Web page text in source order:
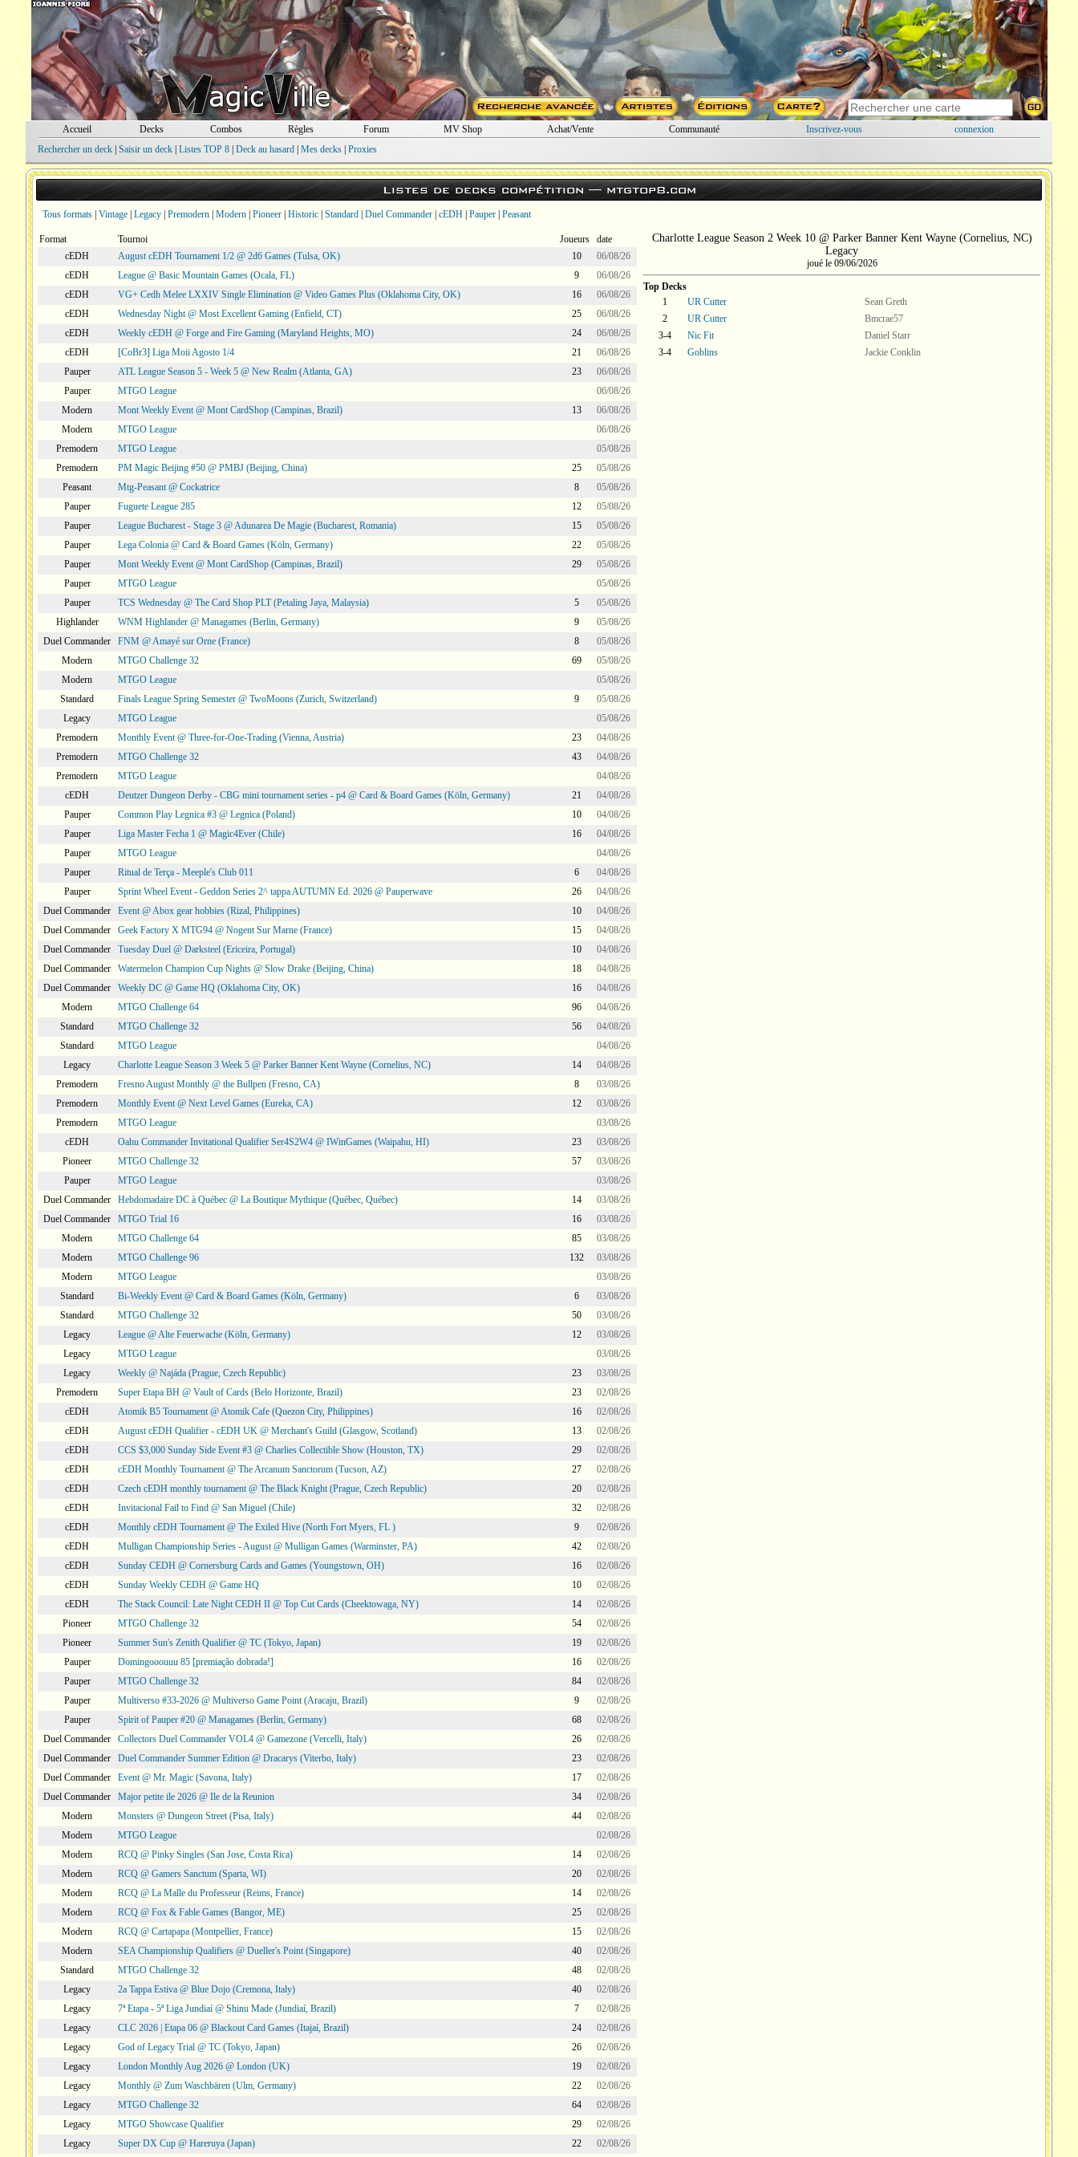
Accueil Decks Combos Règles Forum MV Shop Achat/Vente Communauté Inscrivez-vous
connexion
Rechercher un deck| Saisir un deck| Listes TOP 8| Deck au hasard| Mes decks| Proxies
Listes de decks compétition —mtgtop8.com
Tous formats Vintage Legacy Premodern Modern Pioneer Historic Standard Duel Commander cEDH Pauper Peasant
Format Tournoi Joueurs
date
cEDH
August cEDH Tournament 1/2 @ 2d6 Games (Tulsa, OK) 10
06/08/26
cEDH
League @ Basic Mountain Games (Ocala, FL) 9
06/08/26
cEDH
VG+ Cedh Melee LXXIV Single Elimination @ Video Games Plus (Oklahoma City, OK) 16
06/08/26
cEDH
Wednesday Night @ Most Excellent Gaming (Enfield, CT) 25
06/08/26
cEDH
Weekly cEDH @ Forge and Fire Gaming (Maryland Heights, MO) 24
06/08/26
cEDH
[CoBr3] Liga Moii Agosto 1/4 21
06/08/26
Pauper
ATL League Season 5 - Week 5 @ New Realm (Atlanta, GA) 23
06/08/26
Pauper
MTGO League
06/08/26
Modern
Mont Weekly Event @ Mont CardShop (Campinas, Brazil) 13
06/08/26
Modern
MTGO League
06/08/26
Premodern
MTGO League
05/08/26
Premodern
PM Magic Beijing #50 @ PMBJ (Beijing, China) 25
05/08/26
Peasant
Mtg-Peasant @ Cockatrice 8
05/08/26
Pauper
Fuguete League 285 12
05/08/26
Pauper
League Bucharest - Stage 3 @ Adunarea De Magie (Bucharest, Romania) 15
05/08/26
Pauper
Lega Colonia @ Card & Board Games (Köln, Germany) 22
05/08/26
Pauper
Mont Weekly Event @ Mont CardShop (Campinas, Brazil) 29
05/08/26
Pauper
MTGO League
05/08/26
Pauper
TCS Wednesday @ The Card Shop PLT (Petaling Jaya, Malaysia) 5
05/08/26
Highlander
WNM Highlander @ Managames (Berlin, Germany) 9
05/08/26
Duel Commander
FNM @ Amayé sur Orne (France) 8
05/08/26
Modern
MTGO Challenge 32 69
05/08/26
Modern
MTGO League
05/08/26
Standard
Finals League Spring Semester @ TwoMoons (Zurich, Switzerland) 9
05/08/26
Legacy
MTGO League
05/08/26
Premodern
Monthly Event @ Three-for-One-Trading (Vienna, Austria) 23
04/08/26
Premodern
MTGO Challenge 32 43
04/08/26
Premodern
MTGO League
04/08/26
cEDH
Deutzer Dungeon Derby - CBG mini tournament series - p4 @ Card & Board Games (Köln, Germany) 21
04/08/26
Pauper
Common Play Legnica #3 @ Legnica (Poland) 10
04/08/26
Pauper
Liga Master Fecha 1 @ Magic4Ever (Chile) 16
04/08/26
Pauper
MTGO League
04/08/26
Pauper
Ritual de Terça - Meeple's Club 011 6
04/08/26
Pauper
Sprint Wheel Event - Geddon Series 2^ tappa AUTUMN Ed. 2026 @ Pauperwave 26
04/08/26
Duel Commander
Event @ Abox gear hobbies (Rizal, Philippines) 10
04/08/26
Duel Commander
Geek Factory X MTG94 @ Nogent Sur Marne (France) 15
04/08/26
Duel Commander
Tuesday Duel @ Darksteel (Ericeira, Portugal) 10
04/08/26
Duel Commander
Watermelon Champion Cup Nights @ Slow Drake (Beijing, China) 18
04/08/26
Duel Commander
Weekly DC @ Game HQ (Oklahoma City, OK) 16
04/08/26
Modern
MTGO Challenge 64 96
04/08/26
Standard
MTGO Challenge 32 56
04/08/26
Standard
MTGO League
04/08/26
Legacy
Charlotte League Season 3 Week 5 @ Parker Banner Kent Wayne (Cornelius, NC) 14
04/08/26
Premodern
Fresno August Monthly @ the Bullpen (Fresno, CA) 8
03/08/26
Premodern
Monthly Event @ Next Level Games (Eureka, CA) 12
03/08/26
Premodern
MTGO League
03/08/26
cEDH
Oahu Commander Invitational Qualifier Ser4S2W4 @ IWinGames (Waipahu, HI) 23
03/08/26
Pioneer
MTGO Challenge 32 57
03/08/26
Pauper
MTGO League
03/08/26
Duel Commander
Hebdomadaire DC à Québec @ La Boutique Mythique (Québec, Québec) 14
03/08/26
Duel Commander
MTGO Trial 16 16
03/08/26
Modern
MTGO Challenge 64 85
03/08/26
Modern
MTGO Challenge 96 132
03/08/26
Modern
MTGO League
03/08/26
Standard
Bi-Weekly Event @ Card & Board Games (Köln, Germany) 6
03/08/26
Standard
MTGO Challenge 32 50
03/08/26
Legacy
League @ Alte Feuerwache (Köln, Germany) 12
03/08/26
Legacy
MTGO League
03/08/26
Legacy
Weekly @ Najáda (Prague, Czech Republic) 23
03/08/26
Premodern
Super Etapa BH @ Vault of Cards (Belo Horizonte, Brazil) 23
02/08/26
cEDH
Atomik B5 Tournament @ Atomik Cafe (Quezon City, Philippines) 16
02/08/26
cEDH
August cEDH Qualifier - cEDH UK @ Merchant's Guild (Glasgow, Scotland) 13
02/08/26
cEDH
CCS $3,000 Sunday Side Event #3 @ Charlies Collectible Show (Houston, TX) 29
02/08/26
cEDH
cEDH Monthly Tournament @ The Arcanum Sanctorum (Tucson, AZ) 27
02/08/26
cEDH
Czech cEDH monthly tournament @ The Black Knight (Prague, Czech Republic) 20
02/08/26
cEDH
Invitacional Fail to Find @ San Miguel (Chile) 32
02/08/26
cEDH
Monthly cEDH Tournament @ The Exiled Hive (North Fort Myers, FL ) 9
02/08/26
cEDH
Mulligan Championship Series - August @ Mulligan Games (Warminster, PA) 42
02/08/26
cEDH
Sunday CEDH @ Cornersburg Cards and Games (Youngstown, OH) 16
02/08/26
cEDH
Sunday Weekly CEDH @ Game HQ 10
02/08/26
cEDH
The Stack Council: Late Night CEDH II @ Top Cut Cards (Cheektowaga, NY) 14
02/08/26
Pioneer
MTGO Challenge 32 54
02/08/26
Pioneer
Summer Sun's Zenith Qualifier @ TC (Tokyo, Japan) 19
02/08/26
Pauper
Domingooouuu 85 [premiação dobrada!] 16
02/08/26
Pauper
MTGO Challenge 32 84
02/08/26
Pauper
Multiverso #33-2026 @ Multiverso Game Point (Aracaju, Brazil) 9
02/08/26
Pauper
Spirit of Pauper #20 @ Managames (Berlin, Germany) 68
02/08/26
Duel Commander
Collectors Duel Commander VOL4 @ Gamezone (Vercelli, Italy) 26
02/08/26
Duel Commander
Duel Commander Summer Edition @ Dracarys (Viterbo, Italy) 23
02/08/26
Duel Commander
Event @ Mr. Magic (Savona, Italy) 17
02/08/26
Duel Commander
Major petite ile 2026 @ Ile de la Reunion 34
02/08/26
Modern
Monsters @ Dungeon Street (Pisa, Italy) 44
02/08/26
Modern
MTGO League
02/08/26
Modern
RCQ @ Pinky Singles (San Jose, Costa Rica) 14
02/08/26
Modern
RCQ @ Gamers Sanctum (Sparta, WI) 20
02/08/26
Modern
RCQ @ La Malle du Professeur (Reims, France) 14
02/08/26
Modern
RCQ @ Fox & Fable Games (Bangor, ME) 25
02/08/26
Modern
RCQ @ Cartapapa (Montpellier, France) 15
02/08/26
Modern
SEA Championship Qualifiers @ Dueller's Point (Singapore) 40
02/08/26
Standard
MTGO Challenge 32 48
02/08/26
Legacy
2a Tappa Estiva @ Blue Dojo (Cremona, Italy) 40
02/08/26
Legacy
7ª Etapa - 5ª Liga Jundiaí @ Shinu Made (Jundiaí, Brazil) 7
02/08/26
Legacy
CLC 2026 | Etapa 06 @ Blackout Card Games (Itajaí, Brazil) 24
02/08/26
Legacy
God of Legacy Trial @ TC (Tokyo, Japan) 26
02/08/26
Legacy
London Monthly Aug 2026 @ London (UK) 19
02/08/26
Legacy
Monthly @ Zum Waschbären (Ulm, Germany) 22
02/08/26
Legacy
MTGO Challenge 32 64
02/08/26
Legacy
MTGO Showcase Qualifier 29
02/08/26
Legacy
Super DX Cup @ Hareruya (Japan) 22 02/08/26
Charlotte League Season 2 Week 10 @ Parker Banner Kent Wayne (Cornelius, NC)
Legacy
joué le 09/06/2026
Top Decks
1
UR Cutter
Sean Greth
2
UR Cutter
Bmcrae57
3-4
Nic Fit
Daniel Starr
3-4
Goblins Jackie Conklin